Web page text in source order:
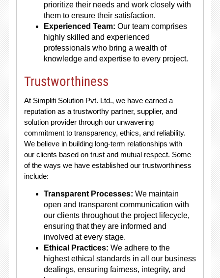
prioritize their needs and work closely with
them to ensure their satisfaction.
Experienced Team: Our team comprises
highly skilled and experienced
professionals who bring a wealth of
knowledge and expertise to every project.
Trustworthiness
At Simplifi Solution Pvt. Ltd., we have earned a
reputation as a trustworthy partner, supplier, and
solution provider through our unwavering
commitment to transparency, ethics, and reliability.
We believe in building long-term relationships with
our clients based on trust and mutual respect. Some
of the ways we have established our trustworthiness
include:
Transparent Processes: We maintain
open and transparent communication with
our clients throughout the project lifecycle,
ensuring that they are informed and
involved at every stage.
Ethical Practices: We adhere to the
highest ethical standards in all our business
dealings, ensuring fairness, integrity, and